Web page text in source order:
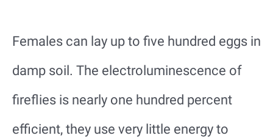
Females can lay up to five hundred eggs in
damp soil. The electroluminescence of
fireflies is nearly one hundred percent
efficient, they use very little energy to